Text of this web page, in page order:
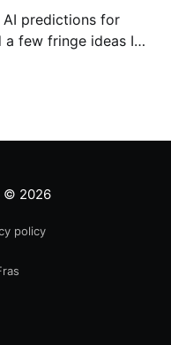
predictions for
few fringe ideas I
back and
© 2026
policy